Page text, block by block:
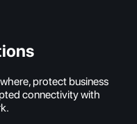
protect business
connectivity with